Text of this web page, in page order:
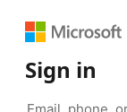
Sign in